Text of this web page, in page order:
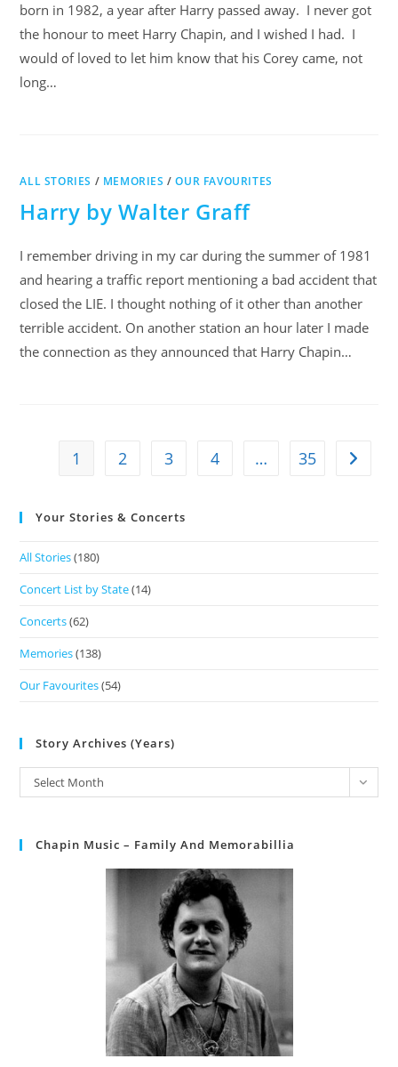
born in 1982, a year after Harry passed away. I never got
the honour to meet Harry Chapin, and I wished I had. I
would of loved to let him know that his Corey came, not
long…
ALL STORIES / MEMORIES /OUR FAVOURITES
Harry by Walter Graff
I remember driving in my car during the summer of 1981
and hearing a traffic report mentioning a bad accident that
closed the LIE. I thought nothing of it other than another
terrible accident. On another station an hour later I made
the connection as they announced that Harry Chapin…
1 2 3 4 … 35
Your Stories & Concerts
All Stories(180)
Concert List by State(14)
Concerts(62)
Memories(138)
Our Favourites(54)
Story Archives (Years)
Select Month
Chapin Music – Family And Memorabillia